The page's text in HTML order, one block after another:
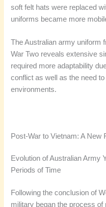
soft felt hats were replaced
uniforms became more
The Australian army uniform
War Two reveals extensive
required more adaptability
conflict as well as the need
environments.
Post-War to Vietnam: A New
Evolution of Australian Army
Periods of Time
Following the conclusion of
military began the process of